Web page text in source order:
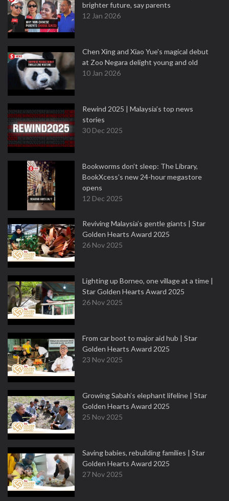
brighter future, say parents
12 Jan 2026
Chen Xing and Xiao Yue's magical debut
at Zoo Negara delight young and old
10 Jan 2026
Rewind 2025 | Malaysia’s top news
stories
30 Dec 2025
Bookworms don’t sleep: The Library,
BookXcess’s new 24-hour megastore
opens
12 Dec 2025
Reviving Malaysia’s gentle giants | Star
Golden Hearts Award 2025
26 Nov 2025
Lighting up Borneo, one village at a time |
Star Golden Hearts Award 2025
26 Nov 2025
From car boot to major aid hub | Star
Golden Hearts Award 2025
23 Nov 2025
Growing Sabah’s elephant lifeline | Star
Golden Hearts Award 2025
25 Nov 2025
Saving babies, rebuilding families | Star
Golden Hearts Award 2025
27 Nov 2025